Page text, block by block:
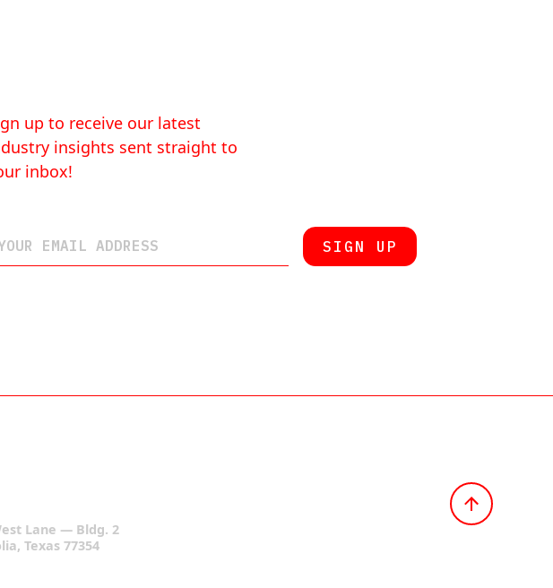
up to receive our latest
insights sent straight to
inbox!
Lane — Bldg. 2
Texas 77354